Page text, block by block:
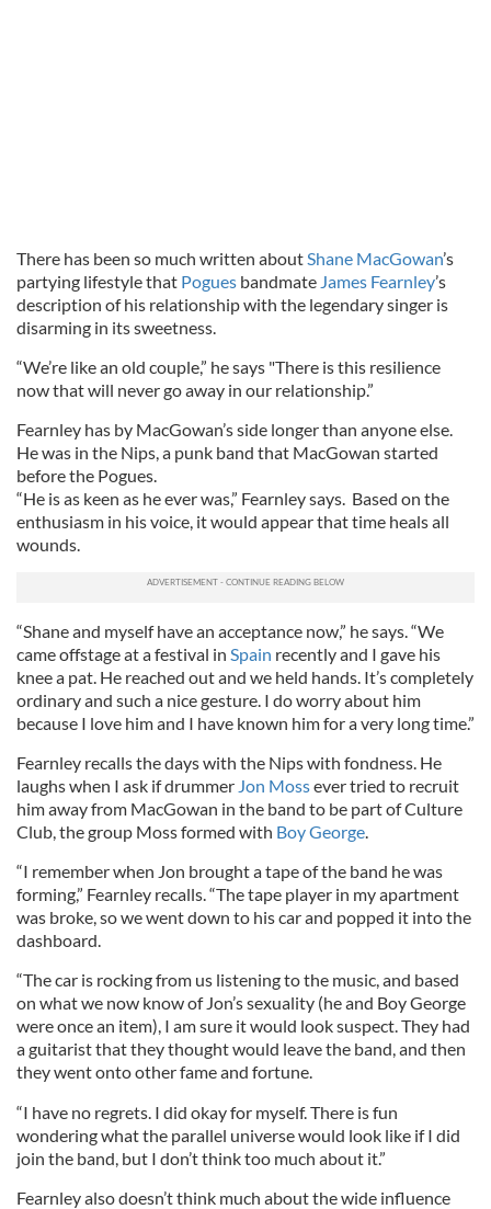
There has been so much written aboutShane MacGowan’s
partying lifestyle that Pogues bandmate James Fearnley’s
description of his relationship with the legendary singer is
disarming in its sweetness.
“We’re like an old couple,” he says "There is this resilience
now that will never go away in our relationship.”
Fearnley has by MacGowan’s side longer than anyone else.
He was in the Nips, a punk band that MacGowan started
before the Pogues.
“He is as keen as he ever was,” Fearnley says. Based on the
enthusiasm in his voice, it would appear that time heals all
wounds.
“Shane and myself have an acceptance now,” he says. “We
came offstage at a festival in Spain recently and I gave his
knee a pat. He reached out and we held hands. It’s completely
ordinary and such a nice gesture. I do worry about him
because I love him and I have known him for a very long time.”
Fearnley recalls the days with the Nips with fondness. He
laughs when I ask if drummer Jon Mossever tried to recruit
him away from MacGowan in the band to be part of Culture
Club, the group Moss formed with Boy George.
“I remember when Jon brought a tape of the band he was
forming,” Fearnley recalls. “The tape player in my apartment
was broke, so we went down to his car and popped it into the
dashboard.
“The car is rocking from us listening to the music, and based
on what we now know of Jon’s sexuality (he and Boy George
were once an item), I am sure it would look suspect. They had
a guitarist that they thought would leave the band, and then
they went onto other fame and fortune.
“I have no regrets. I did okay for myself. There is fun
wondering what the parallel universe would look like if I did
join the band, but I don’t think too much about it.”
Fearnley also doesn’t think much about the wide influence